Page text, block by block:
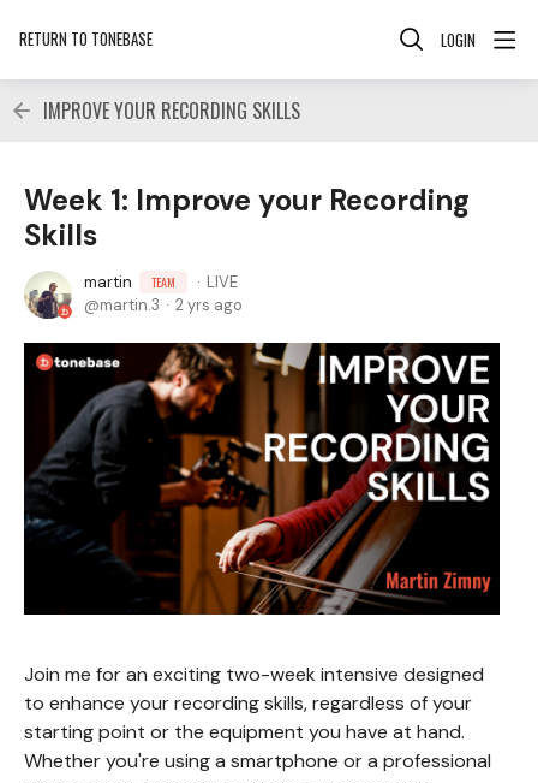
RETURN TO TONEBASE LOGIN
IMPROVE YOUR RECORDING SKILLS
Week 1: Improve your Recording
Skills
martin TEAM
LIVE
martin.3
2 yrs ago
Join me for an exciting two-week intensive designed
to enhance your recording skills, regardless of your
starting point or the equipment you have at hand.
Whether you're using a smartphone or a professional